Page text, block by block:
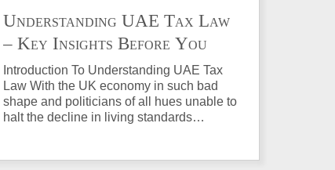
Understanding UAE Tax Law
– Key Insights Before You
Invest in Property
Introduction To Understanding UAE Tax
Law With the UK economy in such bad
shape and politicians of all hues unable to
halt the decline in living standards…